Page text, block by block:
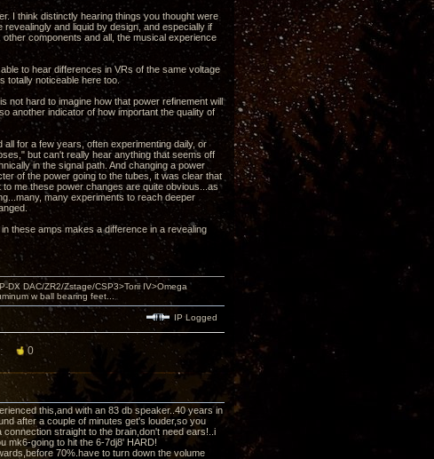
I think distinctly hearing things you thought were
and liquid by design, and especially if
components and all, the musical experience
to hear differences in VRs of the same voltage
totally noticeable here too.
not hard to imagine how that power refinement will
another indicator of how important the quality of
for a few years, often experimenting daily, or
but can't really hear anything that seems off
in the signal path. And changing a power
of the power going to the tubes, it was clear that
me these power changes are quite obvious...as
many experiments to reach deeper
these amps makes a difference in a revealing
DX DAC/ZR2/Zstage/CSP3>Torii IV>Omega
w ball bearing feet...
IP Logged
0
this,and with an 83 db speaker..40 years in
after a couple of minutes get's louder,so you
straight to the brain,don't need ears!..i
mk6-going to hit the 6-7dj8' HARD!
70%.have to turn down the volume